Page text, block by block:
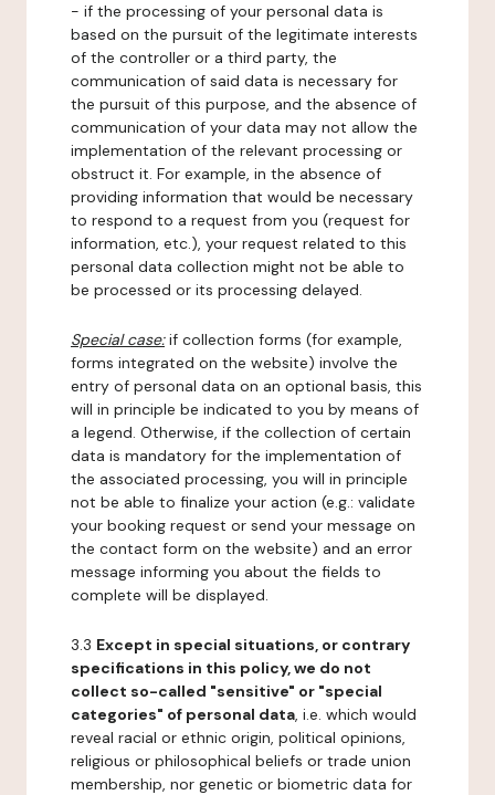
- if the processing of your personal data is
based on the pursuit of the legitimate interests
of the controller or a third party, the
communication of said data is necessary for
the pursuit of this purpose, and the absence of
communication of your data may not allow the
implementation of the relevant processing or
obstruct it. For example, in the absence of
providing information that would be necessary
to respond to a request from you (request for
information, etc.), your request related to this
personal data collection might not be able to
be processed or its processing delayed.
Special case:if collection forms (for example,
forms integrated on the website) involve the
entry of personal data on an optional basis, this
will in principle be indicated to you by means of
a legend. Otherwise, if the collection of certain
data is mandatory for the implementation of
the associated processing, you will in principle
not be able to finalize your action (e.g.: validate
your booking request or send your message on
the contact form on the website) and an error
message informing you about the fields to
complete will be displayed.
3.3 Except in special situations, or contrary
specifications in this policy, we do not
collect so-called "sensitive" or "special
categories" of personal data, i.e. which would
reveal racial or ethnic origin, political opinions,
religious or philosophical beliefs or trade union
membership, nor genetic or biometric data for